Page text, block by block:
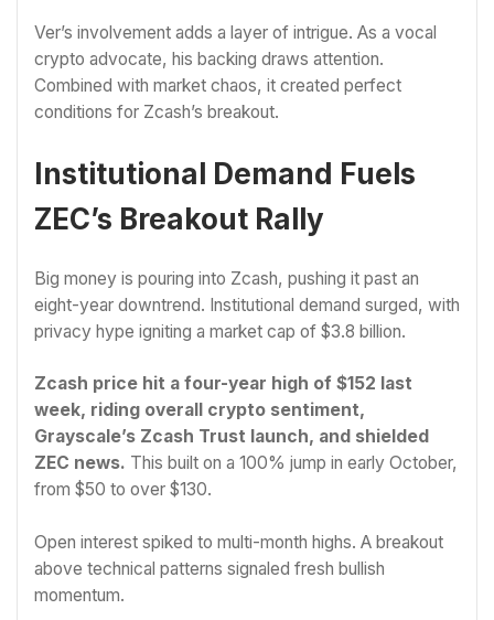
Ver’s involvement adds a layer of intrigue. As a vocal
crypto advocate, his backing draws attention.
Combined with market chaos, it created perfect
conditions for Zcash’s breakout.
Institutional Demand Fuels
ZEC’s Breakout Rally
Big money is pouring into Zcash, pushing it past an
eight-year downtrend. Institutional demand surged, with
privacy hype igniting a market cap of $3.8 billion.
Zcash price hit a four-year high of $152 last
week, riding overall crypto sentiment,
Grayscale’s Zcash Trust launch, and shielded
ZEC news. This built on a 100% jump in early October,
from $50 to over $130.
Open interest spiked to multi-month highs. A breakout
above technical patterns signaled fresh bullish
momentum.